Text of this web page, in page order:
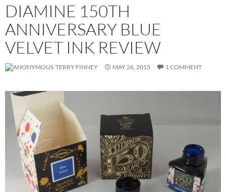
DIAMINE 150TH
ANNIVERSARY BLUE
VELVET INK REVIEW
TERRY FINNEY MAY 26, 2015 1 COMMENT